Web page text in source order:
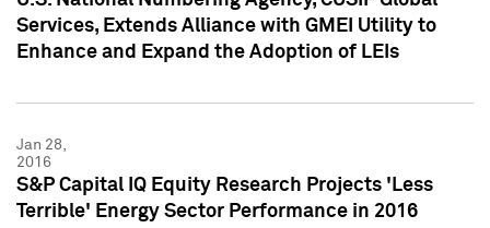
Services, Extends Alliance with GMEI Utility to
Enhance and Expand the Adoption of LEIs
Jan 28,
2016
S&P Capital IQ Equity Research Projects 'Less
Terrible' Energy Sector Performance in 2016